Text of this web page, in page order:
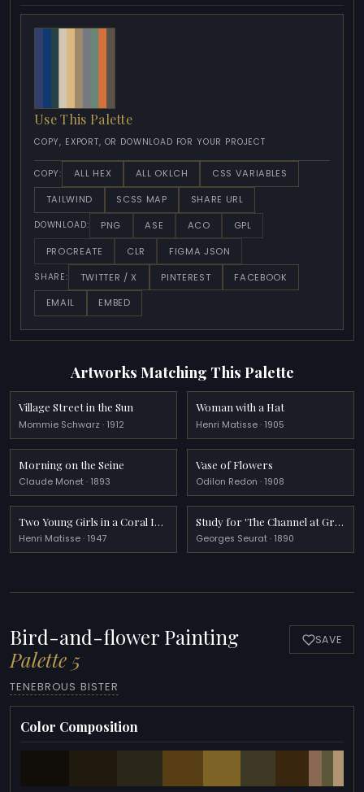
Use This Palette
COPY, EXPORT, OR DOWNLOAD FOR YOUR PROJECT
COPY: ALL HEX ALL OKLCH
CSS VARIABLES
TAILWIND
SCSS MAP SHARE URL
DOWNLOAD: PNG ASE ACO
GPL
PROCREATE
CLR FIGMA JSON
SHARE: TWITTER / X PINTEREST
FACEBOOK
EMAIL
EMBED
Artworks Matching This Palette
Village Street in the Sun
Mommie Schwarz · 1912
Woman with a Hat
Henri Matisse · 1905
Morning on the Seine
Claude Monet · 1893
Vase of Flowers
Odilon Redon · 1908
Two Young Girls in a Coral Interior, Blue Garden
Henri Matisse · 1947
Study for 'The Channel at Gravelines'
Georges Seurat · 1890
Bird-and-flower Painting
Palette 5
TENEBROUS BISTER
SAVE
Color Composition